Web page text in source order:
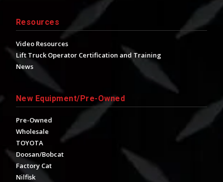
Resources
Video Resources
Lift Truck Operator Certification and Training
News
New Equipment/Pre-Owned
Pre-Owned
Wholesale
TOYOTA
Doosan/Bobcat
Factory Cat
Nilfisk